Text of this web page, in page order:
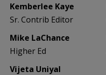
Kemberlee Kaye
Sr. Contrib Editor
Mike LaChance
Higher Ed
Vijeta Uniyal